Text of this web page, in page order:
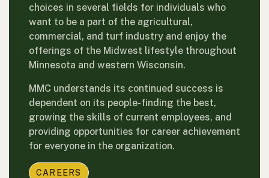
choices in several fields for individuals who
want to be a part of the agricultural,
commercial, and turf industry and enjoy the
offerings of the Midwest lifestyle throughout
Minnesota and western Wisconsin.
MMC understands its continued success is
dependent on its people-finding the best,
growing the skills of current employees, and
providing opportunities for career achievement
for everyone in the organization.
CAREERS